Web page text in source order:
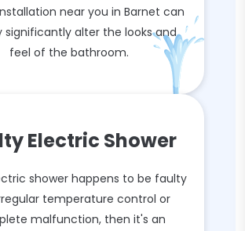
near you in Barnet can
significantly alter the looks and
feel of the bathroom.
Electric Shower
shower happens to be faulty
temperature control or
malfunction, then it's an